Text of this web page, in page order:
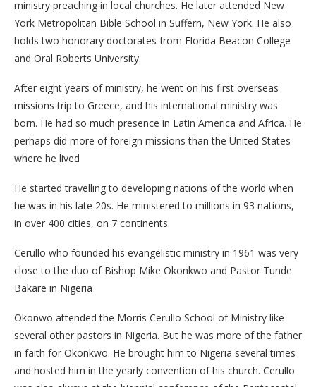
ministry preaching in local churches. He later attended New
York Metropolitan Bible School in Suffern, New York. He also
holds two honorary doctorates from Florida Beacon College
and Oral Roberts University.
After eight years of ministry, he went on his first overseas
missions trip to Greece, and his international ministry was
born. He had so much presence in Latin America and Africa. He
perhaps did more of foreign missions than the United States
where he lived
He started travelling to developing nations of the world when
he was in his late 20s. He ministered to millions in 93 nations,
in over 400 cities, on 7 continents.
Cerullo who founded his evangelistic ministry in 1961 was very
close to the duo of Bishop Mike Okonkwo and Pastor Tunde
Bakare in Nigeria
Okonwo attended the Morris Cerullo School of Ministry like
several other pastors in Nigeria. But he was more of the father
in faith for Okonkwo. He brought him to Nigeria several times
and hosted him in the yearly convention of his church. Cerullo